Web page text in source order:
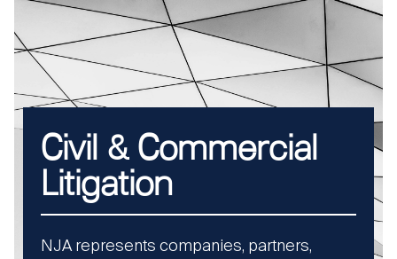
Civil & Commercial
Litigation
NJA represents companies, partners,